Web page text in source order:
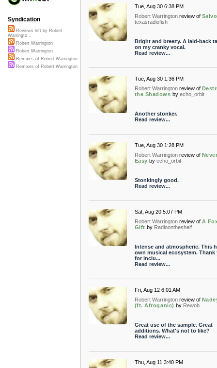
Tue, Aug 30 6:38 PM
Robert Warrington review of Salvo
texasradiofish
Bright and breezy. A laid-back
on my cranky vocal.
Read review...
Tue, Aug 30 1:36 PM
Robert Warrington review of
the Shadows by echo_orbit
Another stonker.
Read review...
Tue, Aug 30 1:28 PM
Robert Warrington review of
Easy by echo_orbit
Stonkingly good.
Read review...
Sat, Aug 20 5:07 PM
Robert Warrington review of A
Gift by Radioontheshelf
Intense and atmospheric. This
own musical ecosystem. Thank
for inclu...
Read review...
Fri, Aug 12 6:01 AM
Robert Warrington review of
(ft. Afroganic) by Rewob
Great use of the sample. Great
additions. What's not to like?
Read review...
Thu, Aug 11 3:40 PM
Syndication
Reviews left by Robert
Warringto...
Robert Warrington
Robert Warrington
Remixes of Robert Warrington
Remixes of Robert Warrington